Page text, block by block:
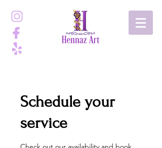
Schedule your
service